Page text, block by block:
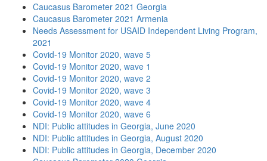
Caucasus Barometer 2021 Georgia
Caucasus Barometer 2021 Armenia
Needs Assessment for USAID Independent Living Program,
2021
Covid-19 Monitor 2020, wave 5
Covid-19 Monitor 2020, wave 1
Covid-19 Monitor 2020, wave 2
Covid-19 Monitor 2020, wave 3
Covid-19 Monitor 2020, wave 4
Covid-19 Monitor 2020, wave 6
NDI: Public attitudes in Georgia, June 2020
NDI: Public attitudes in Georgia, August 2020
NDI: Public attitudes in Georgia, December 2020